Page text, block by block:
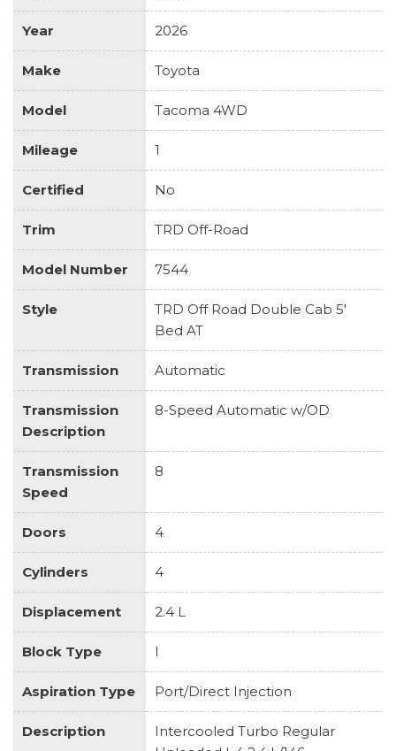
Year 2026
Make Toyota
Model Tacoma 4WD
Mileage 1
Certified No
Trim TRD Off-Road
Model Number 7544
Style
TRD Off Road Double Cab 5'
Bed AT
Transmission Automatic
Transmission
Description
8-Speed Automatic w/OD
Transmission
Speed
8
Doors 4
Cylinders 4
Displacement 2.4 L
Block Type I
Aspiration Type Port/Direct Injection
Description
Intercooled Turbo Regular